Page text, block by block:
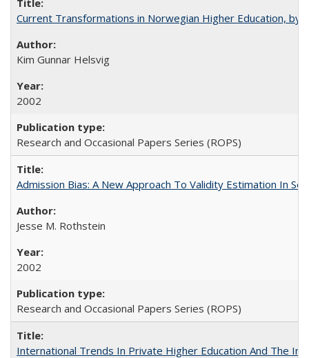
Current Transformations in Norwegian Higher Education, by
Kim Gunnar Helsvig
2002
Research and Occasional Papers Series (ROPS)
Admission Bias: A New Approach To Validity Estimation In
Jesse M. Rothstein
2002
Research and Occasional Papers Series (ROPS)
International Trends In Private Higher Education And The